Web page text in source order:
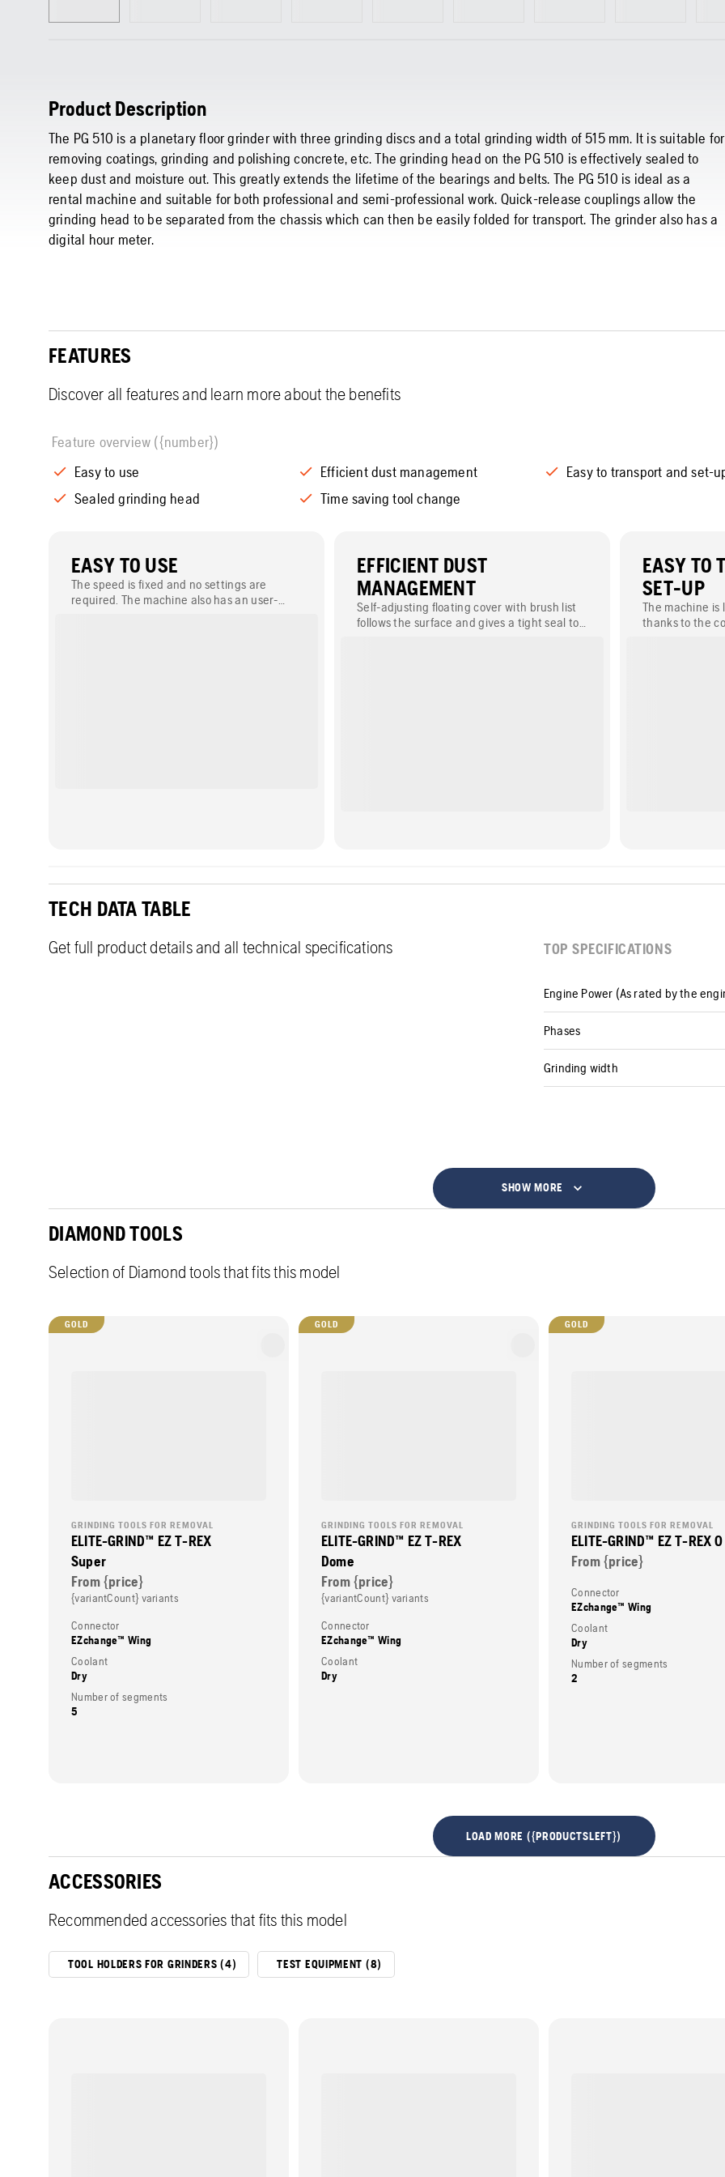
Product Description
The PG 510 is a planetary floor grinder with three grinding discs and a total grinding width of 515 mm. It is suitable for
removing coatings, grinding and polishing concrete, etc. The grinding head on the PG 510 is effectively sealed to
keep dust and moisture out. This greatly extends the lifetime of the bearings and belts. The PG 510 is ideal as a
rental machine and suitable for both professional and semi-professional work. Quick-release couplings allow the
grinding head to be separated from the chassis which can then be easily folded for transport. The grinder also has a
digital hour meter.
FEATURES
Discover all features and learn more about the benefits
Feature overview ({number})
Easy to use
Efficient dust management
Easy to transport and set-
Sealed grinding head
Time saving tool change
EASY TO USE
The speed is fixed and no settings are
required. The machine also has an user-
EFFICIENT DUST
MANAGEMENT
Self-adjusting floating cover with brush list
follows the surface and gives a tight seal to
EASY TO
SET-UP
The machine
thanks to the
TECH DATA TABLE
Get full product details and all technical specifications TOP SPECIFICATIONS
Engine Power (As rated by the
Phases
Grinding width
SHOW MORE
DIAMOND TOOLS
Selection of Diamond tools that fits this model
GOLD
GRINDING TOOLS FOR REMOVAL
ELITE-GRIND™ EZ T-REX
Super
From {price}
{variantCount} variants
Connector
EZchange™ Wing
Coolant
Dry
Number of segments
5
GOLD
GRINDING TOOLS FOR REMOVAL
ELITE-GRIND™ EZ T-REX
Dome
From {price}
{variantCount} variants
Connector
EZchange™ Wing
Coolant
Dry
GOLD
GRINDING TOOLS FOR REMOVAL
ELITE-GRIND™ EZ T-REX 0
From {price}
Connector
EZchange™ Wing
Coolant
Dry
Number of segments
2
LOAD MORE ({PRODUCTSLEFT})
ACCESSORIES
Recommended accessories that fits this model
TOOL HOLDERS FOR GRINDERS (4) TEST EQUIPMENT (8)